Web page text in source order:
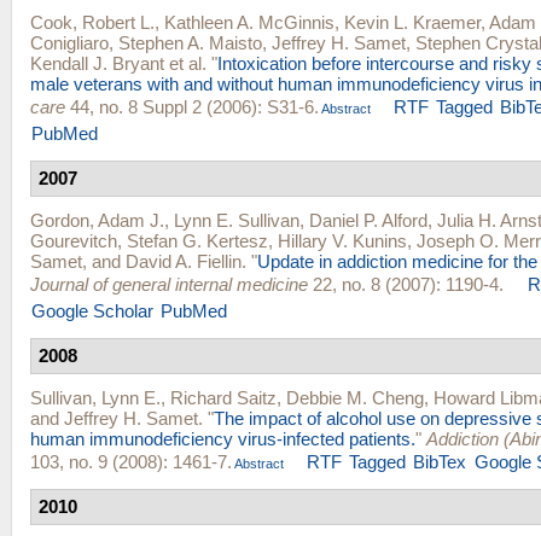
Cook, Robert L., Kathleen A. McGinnis, Kevin L. Kraemer, Adam
Conigliaro, Stephen A. Maisto, Jeffrey H. Samet, Stephen Crystal
Kendall J. Bryant et al. "Intoxication before intercourse and risky
male veterans with and without human immunodeficiency virus
care 44, no. 8 Suppl 2 (2006): S31-6. Abstract RTF Tagged
PubMed
2007
Gordon, Adam J., Lynn E. Sullivan, Daniel P. Alford, Julia H.
Gourevitch, Stefan G. Kertesz, Hillary V. Kunins, Joseph O.
Samet, and David A. Fiellin. "Update in addiction medicine for
Journal of general internal medicine 22, no. 8 (2007): 1190-4.
Google Scholar PubMed
2008
Sullivan, Lynn E., Richard Saitz, Debbie M. Cheng, Howard
and Jeffrey H. Samet. "The impact of alcohol use on depressive
human immunodeficiency virus-infected patients." Addiction
103, no. 9 (2008): 1461-7. Abstract RTF Tagged BibTex Google
2010